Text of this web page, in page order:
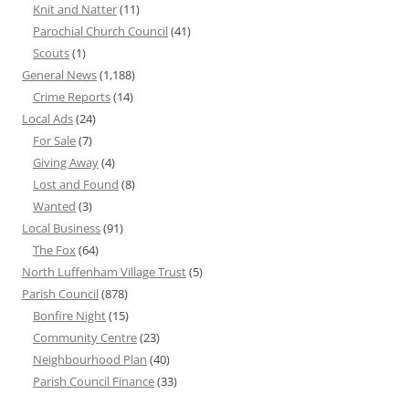
Knit and Natter(11)
Parochial Church Council(41)
Scouts(1)
General News(1,188)
Crime Reports(14)
Local Ads(24)
For Sale(7)
Giving Away(4)
Lost and Found (8)
Wanted (3)
Local Business(91)
The Fox(64)
North Luffenham Village Trust(5)
Parish Council(878)
Bonfire Night(15)
Community Centre(23)
Neighbourhood Plan (40)
Parish Council Finance(33)